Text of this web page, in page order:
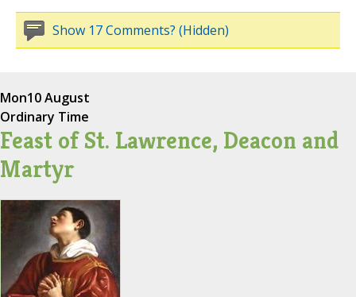
Show 17 Comments? (Hidden)
Mon10 August
Ordinary Time
Feast of St. Lawrence, Deacon and
Martyr